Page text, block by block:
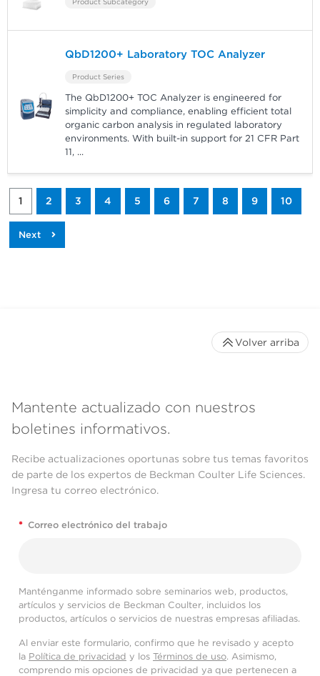
QbD1200+ Laboratory TOC Analyzer
Product Series
The QbD1200+ TOC Analyzer is engineered for
simplicity and compliance, enabling efficient total
organic carbon analysis in regulated laboratory
environments. With built-in support for 21 CFR Part
11, ...
1 2 3 4 5 6 7 8 9 10
Mantente actualizado con nuestros
boletines informativos.
Recibe actualizaciones oportunas sobre tus temas favoritos
de parte de los expertos de Beckman Coulter Life Sciences.
Ingresa tu correo electrónico.
* Correo electrónico del trabajo
Manténganme informado sobre seminarios web, productos,
artículos y servicios de Beckman Coulter, incluidos los
productos, artículos o servicios de nuestras empresas afiliadas.
Al enviar este formulario, confirmo que he revisado y acepto
la Política de privacidad y los Términos de uso. Asimismo,
comprendo mis opciones de privacidad ya que pertenecen a
Volver arriba